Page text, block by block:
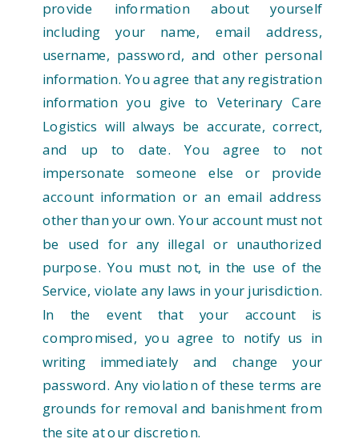
provide information about yourself
including your name, email address,
username, password, and other personal
information. You agree that any registration
information you give to Veterinary Care
Logistics will always be accurate, correct,
and up to date. You agree to not
impersonate someone else or provide
account information or an email address
other than your own. Your account must not
be used for any illegal or unauthorized
purpose. You must not, in the use of the
Service, violate any laws in your jurisdiction.
In the event that your account is
compromised, you agree to notify us in
writing immediately and change your
password. Any violation of these terms are
grounds for removal and banishment from
the site at our discretion.